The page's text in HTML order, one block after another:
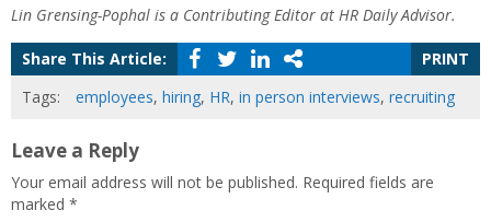
Lin Grensing-Pophal is a Contributing Editor at HR Daily Advisor.
Share This Article:
PRINT
Tags:
employees, hiring, HR, in person interviews, recruiting
Leave a Reply
Your email address will not be published. Required fields are
marked *